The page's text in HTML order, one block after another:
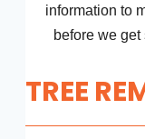
information to
before we
TREE